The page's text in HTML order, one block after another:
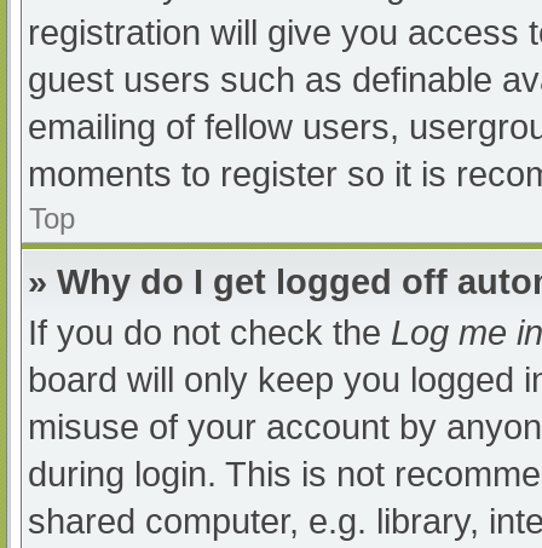
registration will give you access
guest users such as definable
emailing of fellow users,
moments to register so it is
Top
» Why do I get logged off
If you do not check the Log me
board will only keep you logged
misuse of your account by
during login. This is not
shared computer, e.g. library,